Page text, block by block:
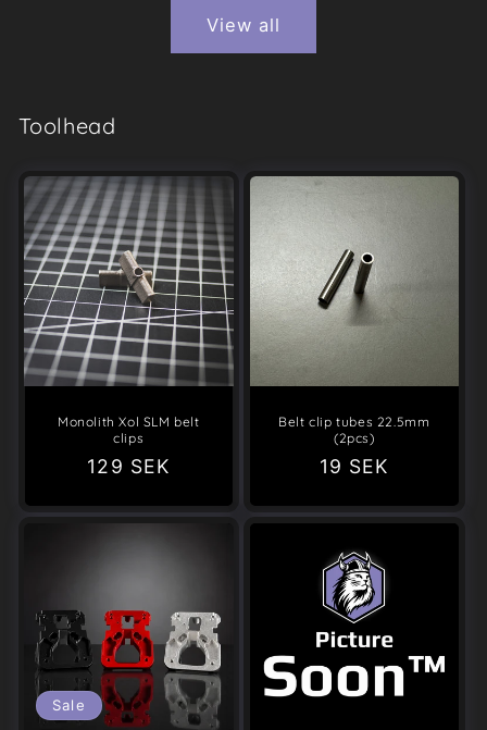
View all
Toolhead
Monolith Xol SLM belt
clips
Regular
129 SEK
Belt clip tubes 22.5mm
(2pcs)
Regular
19 SEK
Sale